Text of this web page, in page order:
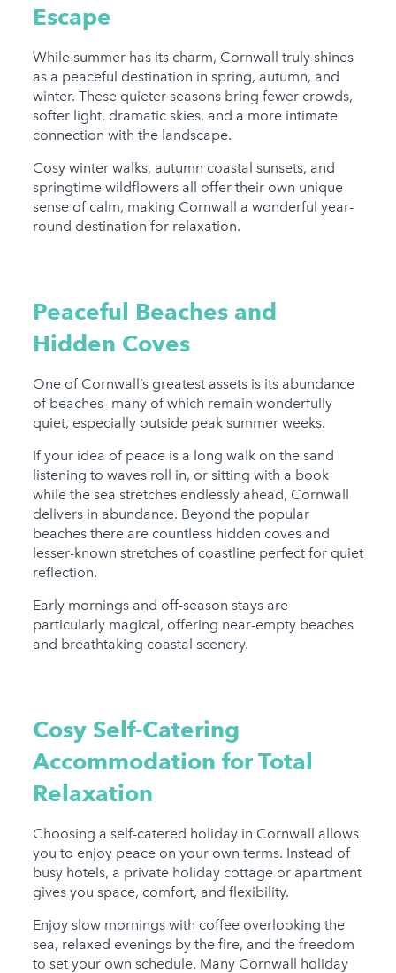
Escape
While summer has its charm, Cornwall truly shines
as a peaceful destination in spring, autumn, and
winter. These quieter seasons bring fewer crowds,
softer light, dramatic skies, and a more intimate
connection with the landscape.
Cosy winter walks, autumn coastal sunsets, and
springtime wildflowers all offer their own unique
sense of calm, making Cornwall a wonderful year-
round destination for relaxation.
Peaceful Beaches and
Hidden Coves
One of Cornwall’s greatest assets is its abundance
of beaches- many of which remain wonderfully
quiet, especially outside peak summer weeks.
If your idea of peace is a long walk on the sand
listening to waves roll in, or sitting with a book
while the sea stretches endlessly ahead, Cornwall
delivers in abundance. Beyond the popular
beaches there are countless hidden coves and
lesser-known stretches of coastline perfect for quiet
reflection.
Early mornings and off-season stays are
particularly magical, offering near-empty beaches
and breathtaking coastal scenery.
Cosy Self-Catering
Accommodation for Total
Relaxation
Choosing a self-catered holiday in Cornwall allows
you to enjoy peace on your own terms. Instead of
busy hotels, a private holiday cottage or apartment
gives you space, comfort, and flexibility.
Enjoy slow mornings with coffee overlooking the
sea, relaxed evenings by the fire, and the freedom
to set your own schedule. Many Cornwall holiday